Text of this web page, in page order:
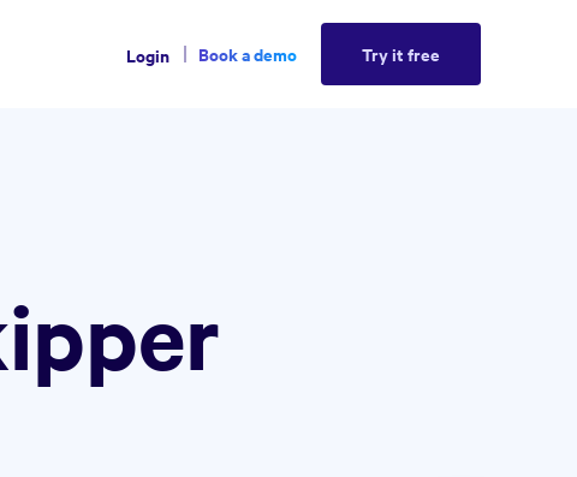
Login Book a demo Try it free